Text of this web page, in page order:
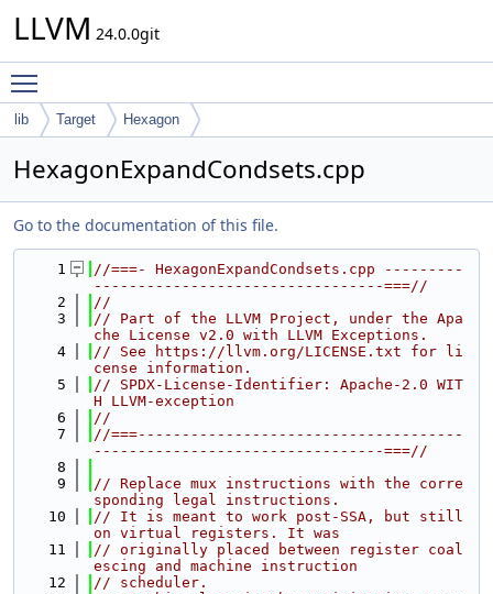
LLVM 24.0.0git
lib Target Hexagon
HexagonExpandCondsets.cpp
Go to the documentation of this file.
    1
//===- HexagonExpandCondsets.cpp ---------
---------------------------------===//
    2
//
    3
// Part of the LLVM Project, under the Apa
che License v2.0 with LLVM Exceptions.
    4
// See https://llvm.org/LICENSE.txt for li
cense information.
    5
// SPDX-License-Identifier: Apache-2.0 WIT
H LLVM-exception
    6
//
    7
//===-------------------------------------
---------------------------------===//
    8
    9
// Replace mux instructions with the corre
sponding legal instructions.
   10
// It is meant to work post-SSA, but still
on virtual registers. It was
   11
// originally placed between register coal
escing and machine instruction
   12
// scheduler.